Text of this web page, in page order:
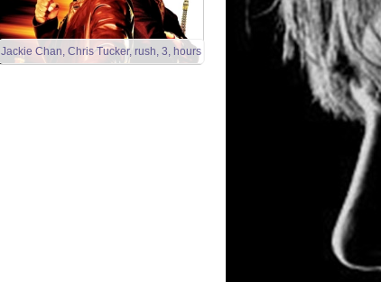
Jackie Chan, Chris Tucker, rush, 3, hours